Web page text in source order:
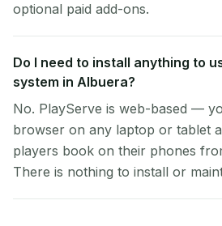
optional paid add-ons.
Do I need to install anything to
system in Albuera?
No. PlayServe is web-based —
browser on any laptop or tablet
players book on their phones
There is nothing to install or